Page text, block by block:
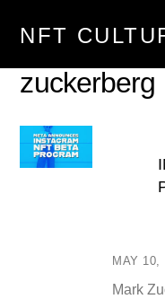
NFT
zuckerberg
MAY 10,
Mark